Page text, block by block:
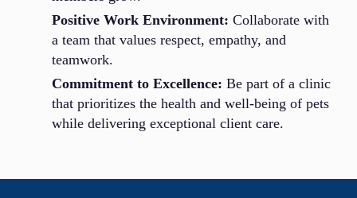
Positive Work Environment: Collaborate with
a team that values respect, empathy, and
teamwork.
Commitment to Excellence: Be part of a clinic
that prioritizes the health and well-being of pets
while delivering exceptional client care.